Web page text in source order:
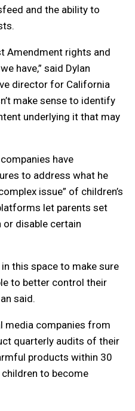
and the ability to
Amendment rights and
have,” said Dylan
director for California
make sense to identify
underlying it that may
have
to address what he
issue” of children’s
let parents set
disable certain
this space to make sure
to better control their
said.
media companies from
quarterly audits of their
products within 30
to become